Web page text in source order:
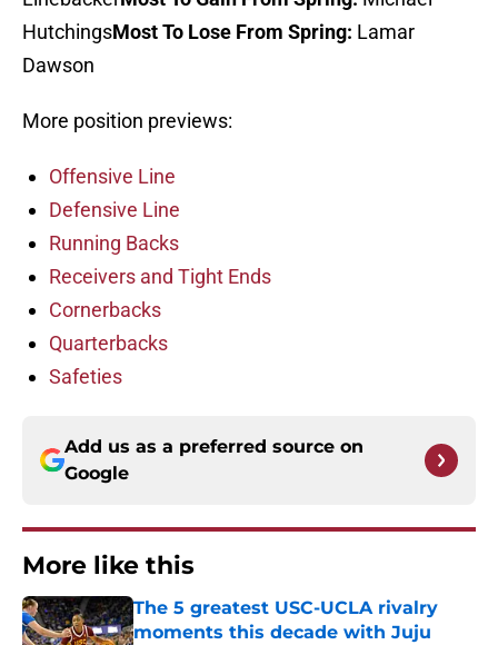
HutchingsMost To Lose From Spring: Lamar
Dawson
More position previews:
Offensive Line
Defensive Line
Running Backs
Receivers and Tight Ends
Cornerbacks
Quarterbacks
Safeties
Add us as a preferred source on
Google
More like this
The 5 greatest USC-UCLA rivalry
moments this decade with Juju